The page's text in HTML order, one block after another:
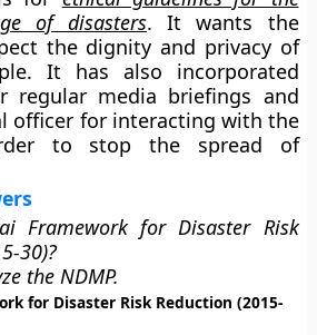
of disasters. It wants the
the dignity and privacy of
It has also incorporated
regular media briefings and
officer for interacting with the
to stop the spread of
Framework for Disaster Risk
30)?
the NDMP.
for Disaster Risk Reduction (2015-